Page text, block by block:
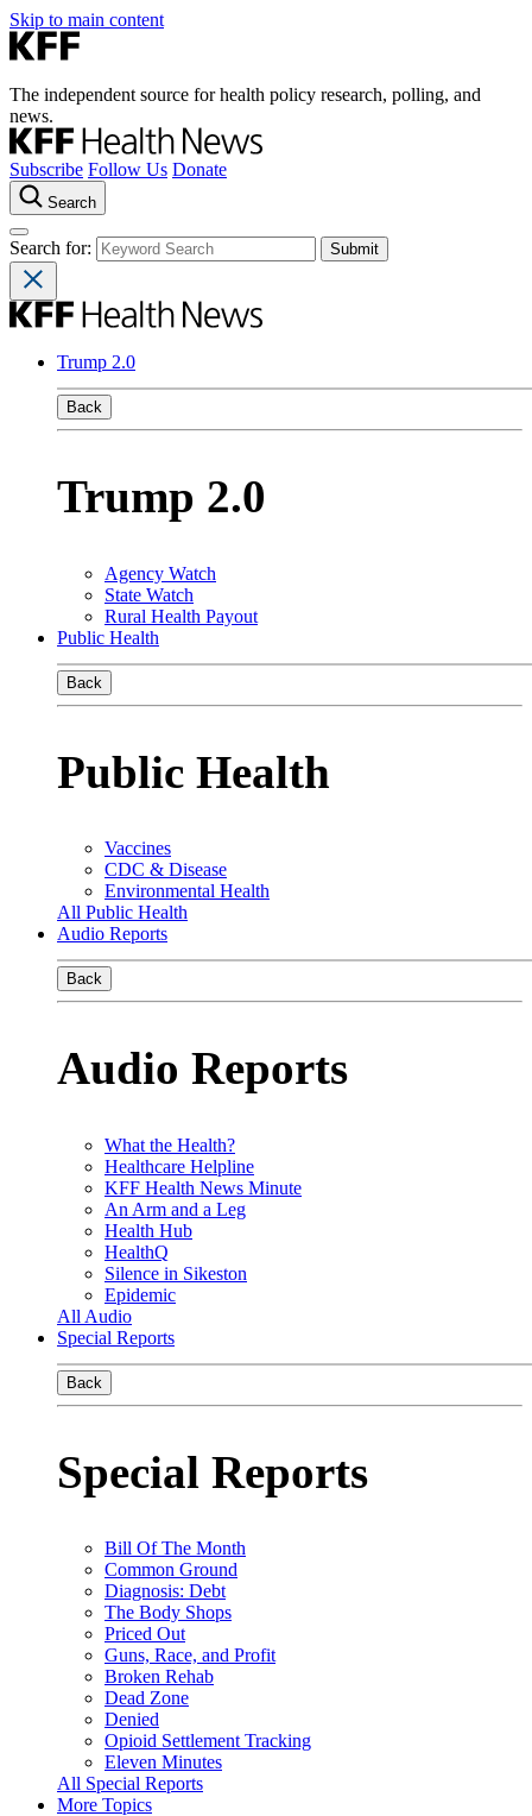
Skip to main content
The independent source for health policy research, polling, and
news.
Subscribe Follow Us Donate
Search
Search for:
Trump 2.0
Back
Trump 2.0
Agency Watch
State Watch
Rural Health Payout
Public Health
Back
Public Health
Vaccines
CDC & Disease
Environmental Health
All Public Health
Audio Reports
Back
Audio Reports
What the Health?
Healthcare Helpline
KFF Health News Minute
An Arm and a Leg
Health Hub
HealthQ
Silence in Sikeston
Epidemic
All Audio
Special Reports
Back
Special Reports
Bill Of The Month
Common Ground
Diagnosis: Debt
The Body Shops
Priced Out
Guns, Race, and Profit
Broken Rehab
Dead Zone
Denied
Opioid Settlement Tracking
Eleven Minutes
All Special Reports
More Topics